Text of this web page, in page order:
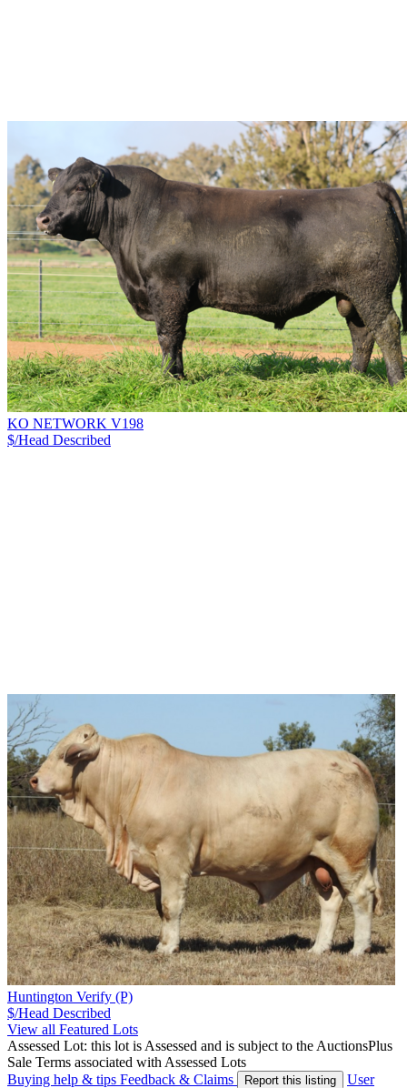
KO NETWORK V198
$/Head Described
Huntington Verify (P)
$/Head Described
View all Featured Lots
Assessed Lot: this lot is Assessed and is subject to the AuctionsPlus
Sale Terms associated with Assessed Lots
Buying help & tips Feedback & Claims Report this listing
User